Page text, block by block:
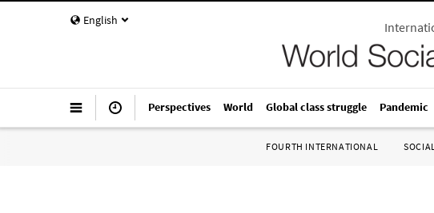
English
Perspectives World Global class struggle Pandemic
FOURTH INTERNATIONAL